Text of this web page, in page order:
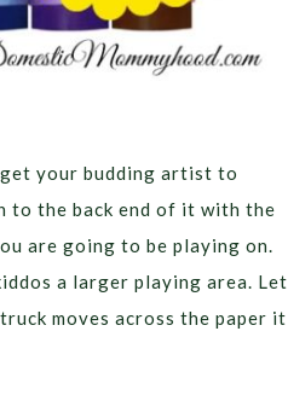
your budding artist to
to the back end of it with the
are going to be playing on.
a larger playing area. Let
moves across the paper it